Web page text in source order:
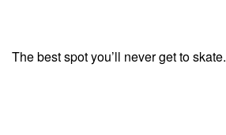
The best spot you’ll never get to skate.